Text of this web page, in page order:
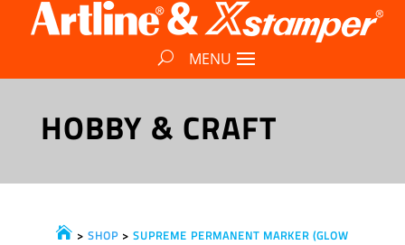
HOBBY & CRAFT
 > SHOP> SUPREME PERMANENT MARKER (GLOW